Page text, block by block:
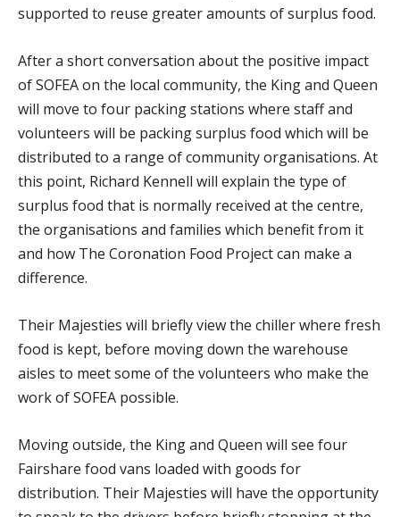
supported to reuse greater amounts of surplus food.
After a short conversation about the positive impact
of SOFEA on the local community, the King and Queen
will move to four packing stations where staff and
volunteers will be packing surplus food which will be
distributed to a range of community organisations. At
this point, Richard Kennell will explain the type of
surplus food that is normally received at the centre,
the organisations and families which benefit from it
and how The Coronation Food Project can make a
difference.
Their Majesties will briefly view the chiller where fresh
food is kept, before moving down the warehouse
aisles to meet some of the volunteers who make the
work of SOFEA possible.
Moving outside, the King and Queen will see four
Fairshare food vans loaded with goods for
distribution. Their Majesties will have the opportunity